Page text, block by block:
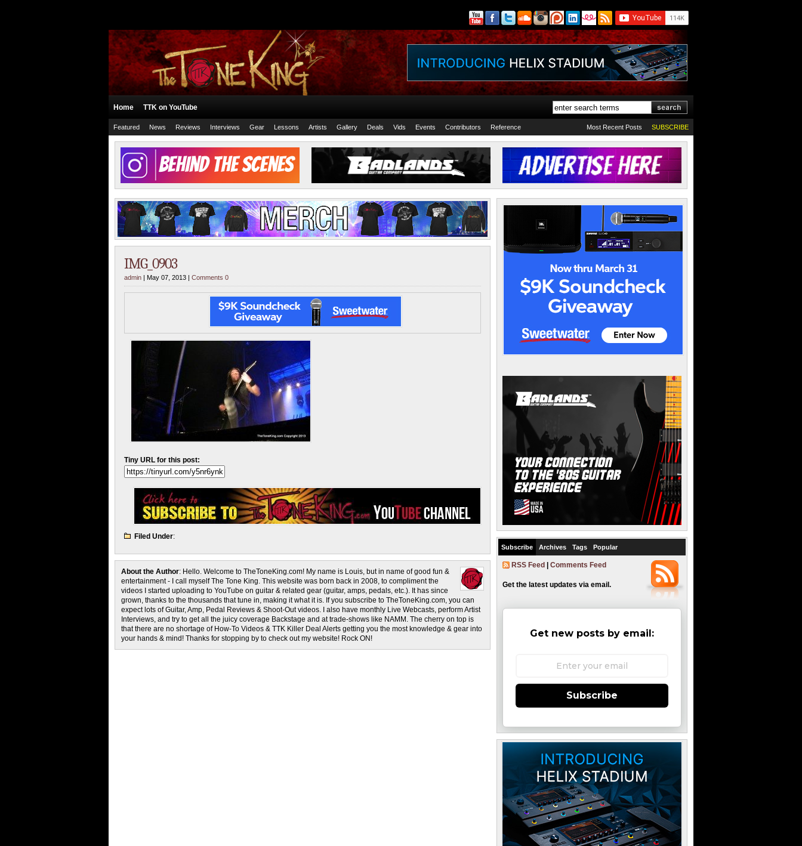
Home TTK on YouTube
Featured News Reviews Interviews Gear Lessons Artists Gallery Deals Vids Events Contributors Reference SUBSCRIBE
Most Recent Posts
IMG_0903
admin | May 07, 2013 | Comments 0
Tiny URL for this post:
Filed Under:
About the Author: Hello. Welcome to TheToneKing.com! My name is Louis, but in name of good fun &
entertainment - I call myself The Tone King. This website was born back in 2008, to compliment the
videos I started uploading to YouTube on guitar & related gear (guitar, amps, pedals, etc.). It has since
grown, thanks to the thousands that tune in, making it what it is. If you subscribe to TheToneKing.com, you can
expect lots of Guitar, Amp, Pedal Reviews & Shoot-Out videos. I also have monthly Live Webcasts, perform Artist
Interviews, and try to get all the juicy coverage Backstage and at trade-shows like NAMM. The cherry on top is
that there are no shortage of How-To Videos & TTK Killer Deal Alerts getting you the most knowledge & gear into
your hands & mind! Thanks for stopping by to check out my website! Rock ON!
Subscribe Archives Tags Popular
RSS Feed Comments Feed
Get the latest updates via email.
Get new posts by email:
Subscribe